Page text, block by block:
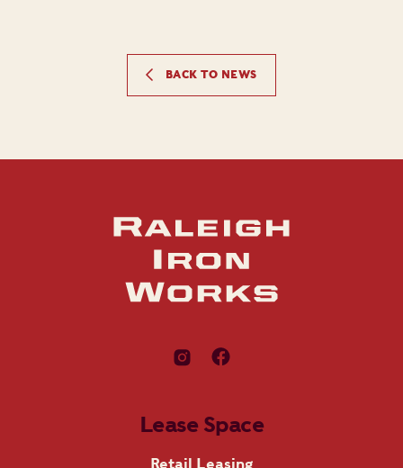
BACK TO NEWS
Lease Space